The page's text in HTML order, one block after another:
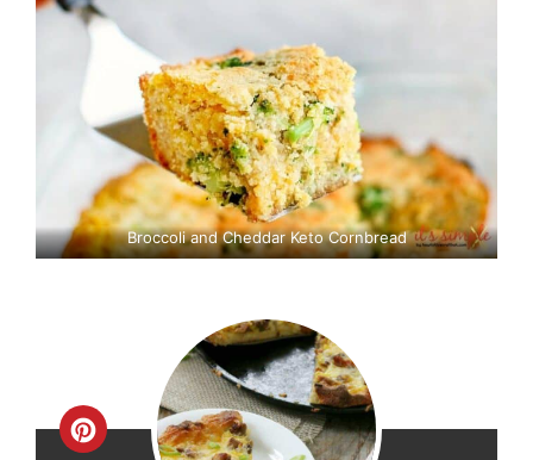
Broccoli and Cheddar Keto Cornbread
Create